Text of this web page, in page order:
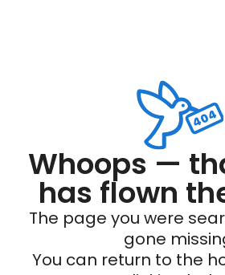
Whoops —
has flown
The page you were
gone
You can return to the